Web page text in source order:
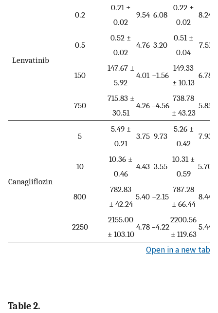
Lenvatinib
0.2
0.21 ±
0.02
9.54 6.08
0.22 ±
0.02
8.24
0.5
0.52 ±
0.02
4.76 3.20
0.51 ±
0.04
7.51
150
147.67 ±
5.92
4.01 −1.56
149.33
± 10.13
6.78
750
715.83 ±
30.51
4.26 −4.56
738.78
± 43.23
5.85
Canagliflozin
5
5.49 ±
0.21
3.75 9.73
5.26 ±
0.42
7.93
10
10.36 ±
0.46
4.43 3.55
10.31 ±
0.59
5.70
800
782.83
± 42.24
5.40 −2.15
787.28
± 66.44
8.44
2250
2155.00
± 103.10
4.78 −4.22
2200.56
± 119.63
5.44
Open in a new tab
Table 2.